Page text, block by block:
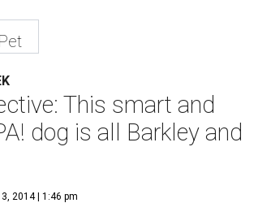
This smart and
dog is all Barkley and
3, 2014 | 1:46 pm